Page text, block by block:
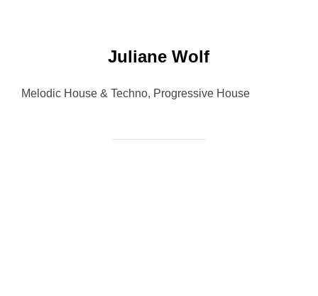
Juliane Wolf
Melodic House & Techno, Progressive House